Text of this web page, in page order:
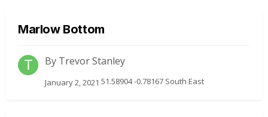
Marlow Bottom
By Trevor Stanley
January 2, 2021 51.58904 -0.78167 South East